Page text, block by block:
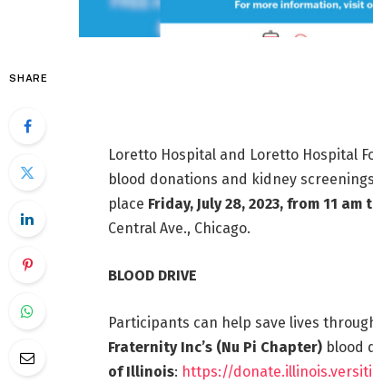
SHARE
Loretto Hospital and Loretto Hospital
blood donations and kidney
place Friday, July 28, 2023, from 11 am
Central Ave., Chicago.
BLOOD DRIVE
Participants can help save lives
Fraternity Inc’s (Nu Pi Chapter)blood
of Illinois: https://